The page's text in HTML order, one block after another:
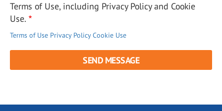
Terms of Use, including Privacy Policy and Cookie
Use.
Terms of Use Privacy Policy Cookie Use